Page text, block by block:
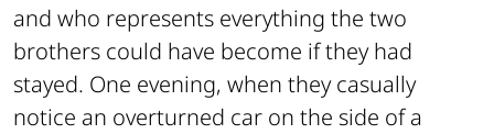
and who represents everything the two
brothers could have become if they had
stayed. One evening, when they casually
notice an overturned car on the side of a